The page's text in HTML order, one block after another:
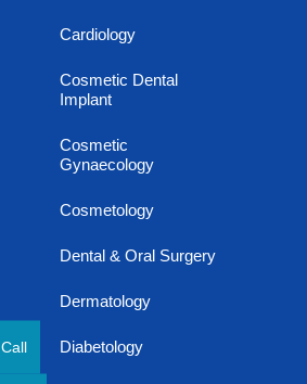
Cardiology
Cosmetic Dental
Implant
Cosmetic
Gynaecology
Cosmetology
Dental & Oral Surgery
Dermatology
Diabetology
Call